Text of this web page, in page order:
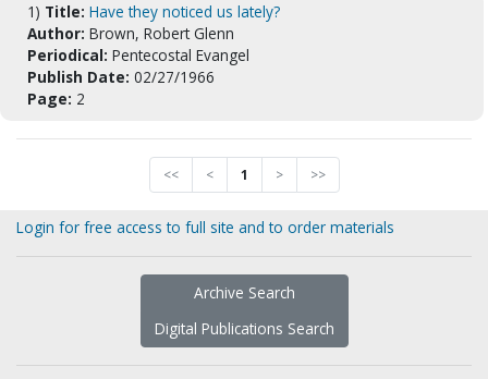
1) Title: Have they noticed us lately?
Author: Brown, Robert Glenn
Periodical: Pentecostal Evangel
Publish Date: 02/27/1966
Page: 2
<< < 1 > >>
Login for free access to full site and to order materials
Archive Search
Digital Publications Search